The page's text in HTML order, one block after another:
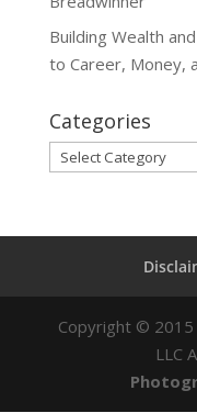
Building Wealth
to Career, Money,
Categories
Categories
Copyright ©
LLC